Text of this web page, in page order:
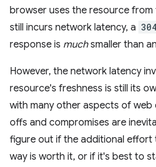
browser uses the resource from
still incurs network latency, a
response is muchsmaller than
However, the network latency
resource's freshness is still its
with many other aspects of
offs and compromises are
figure out if the additional effort
way is worth it, or if it's best to